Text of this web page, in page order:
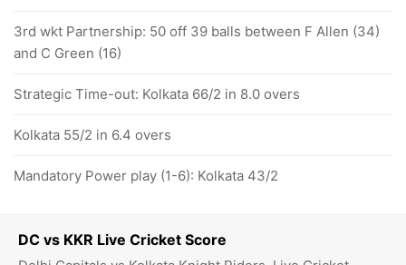
DC vs KKR Live Cricket Score
3rd wkt Partnership: 50 off 39 balls between F Allen (34)
and C Green (16)
Strategic Time-out: Kolkata 66/2 in 8.0 overs
Kolkata 55/2 in 6.4 overs
Mandatory Power play (1-6): Kolkata 43/2